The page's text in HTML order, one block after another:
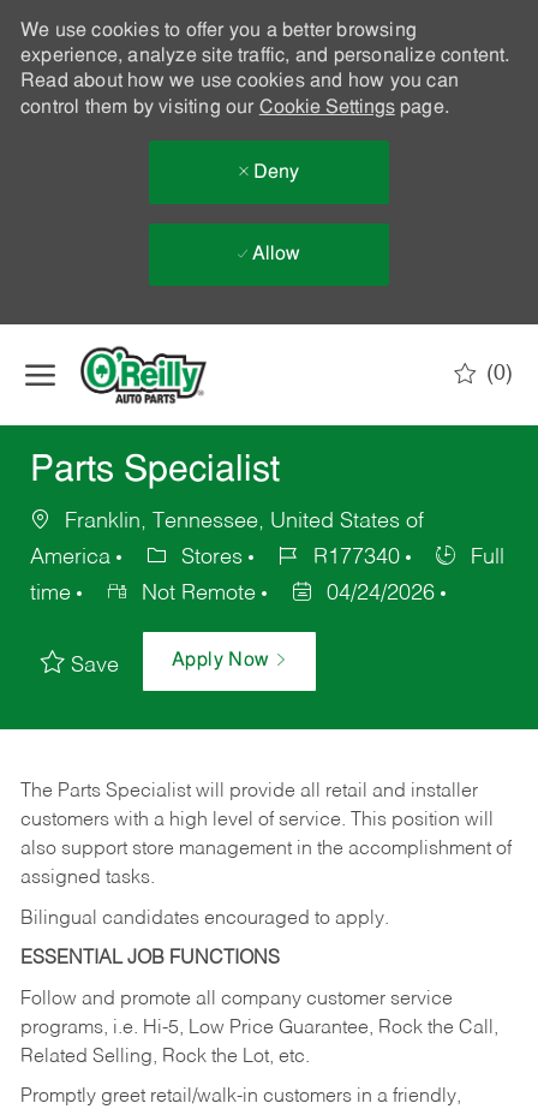
We use cookies to offer you a better browsing
experience, analyze site traffic, and personalize content.
Read about how we use cookies and how you can
control them by visiting our Cookie Settingspage.
Deny
Allow
(0)
Parts Specialist
Franklin, Tennessee, United States of
America
Stores R177340
Full
time
Not Remote 04/24/2026
Save Apply Now
The Parts Specialist will provide all retail and installer
customers with a high level of service. This position will
also support store management in the accomplishment of
assigned tasks.
Bilingual candidates encouraged to apply.
ESSENTIAL JOB FUNCTIONS
Follow and promote all company customer service
programs, i.e. Hi-5, Low Price Guarantee, Rock the Call,
Related Selling, Rock the Lot, etc.
Promptly greet retail/walk-in customers in a friendly,